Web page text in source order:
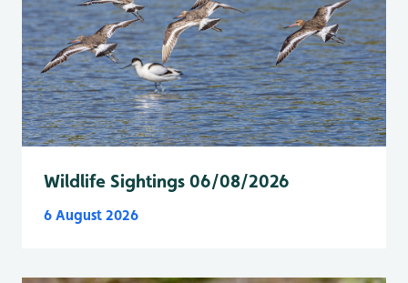
Wildlife Sightings 06/08/2026
6 August 2026